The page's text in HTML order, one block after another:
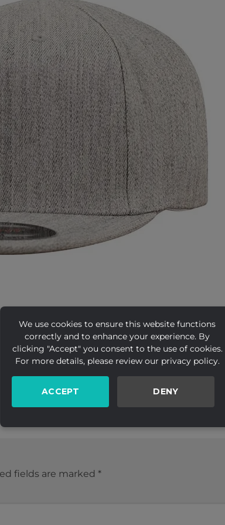
We use cookies to ensure this website functions
correctly and to enhance your experience. By
clicking "Accept" you consent to the use of cookies.
For more details, please review our privacy policy.
ACCEPT DENY
fields are marked *